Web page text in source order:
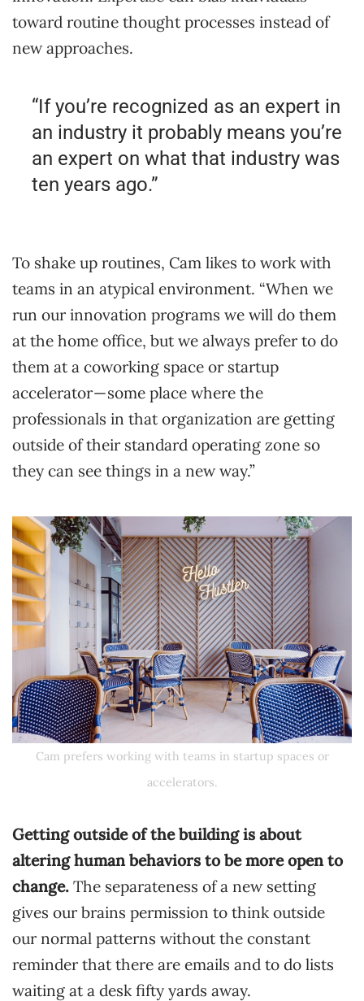
toward routine thought processes instead of
new approaches.
“If you’re recognized as an expert in
an industry it probably means you’re
an expert on what that industry was
ten years ago.”
To shake up routines, Cam likes to work with
teams in an atypical environment. “When we
run our innovation programs we will do them
at the home office, but we always prefer to do
them at a coworking space or startup
accelerator — some place where the
professionals in that organization are getting
outside of their standard operating zone so
they can see things in a new way.”
Cam prefers working with teams in startup spaces or
accelerators.
Getting outside of the building is about
altering human behaviors to be more open to
change. The separateness of a new setting
gives our brains permission to think outside
our normal patterns without the constant
reminder that there are emails and to do lists
waiting at a desk fifty yards away.